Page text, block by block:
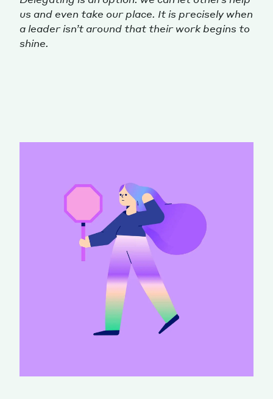
us and even take our place. It is precisely when
a leader isn’t around that their work begins to
shine.